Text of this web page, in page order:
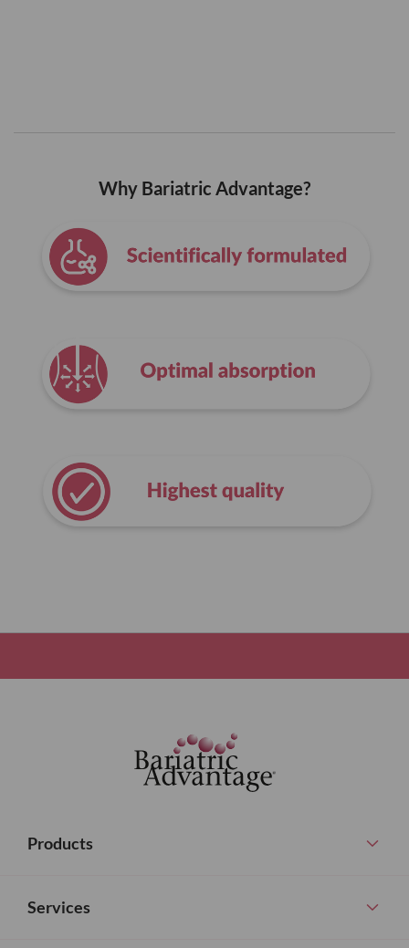
Why Bariatric Advantage?
Products
Services